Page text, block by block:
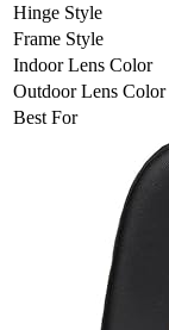
Hinge Style
Frame Style
Indoor Lens Color
Outdoor Lens Color
Best For